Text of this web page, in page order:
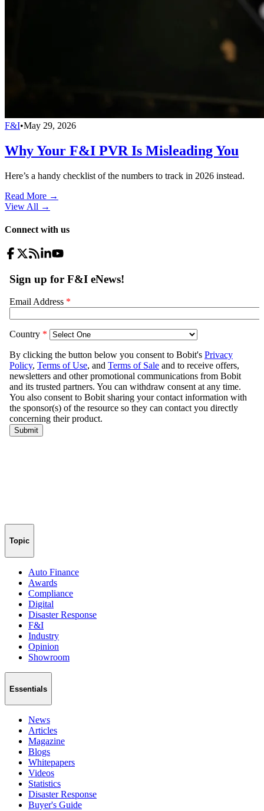
F&I•May 29, 2026
Why Your F&I PVR Is Misleading You
Here’s a handy checklist of the numbers to track in 2026 instead.
Read More →
View All →
Connect with us
Topic
Auto Finance
Awards
Compliance
Digital
Disaster Response
F&I
Industry
Opinion
Showroom
Essentials
News
Articles
Magazine
Blogs
Whitepapers
Videos
Statistics
Disaster Response
Buyer's Guide